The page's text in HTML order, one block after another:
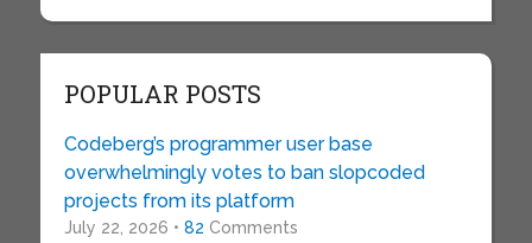
POPULAR POSTS
Codeberg’s programmer user base
overwhelmingly votes to ban slopcoded
projects from its platform
July 22, 2026 • 82 Comments